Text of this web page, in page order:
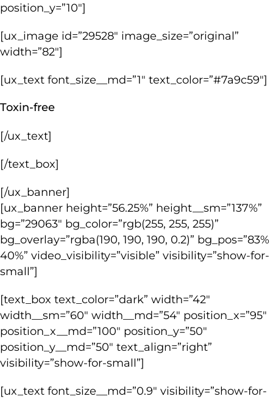
position_y=”10″]
[ux_image id=”29528″ image_size=”original”
width=”82″]
[ux_text font_size__md=”1″ text_color=”#7a9c59″]
Toxin-free
[/ux_text]
[/text_box]
[/ux_banner]
[ux_banner height=”56.25%” height__sm=”137%”
bg=”29063″ bg_color=”rgb(255, 255, 255)”
bg_overlay=”rgba(190, 190, 190, 0.2)” bg_pos=”83%
40%” video_visibility=”visible” visibility=”show-for-
small”]
[text_box text_color=”dark” width=”42″
width__sm=”60″ width__md=”54″ position_x=”95″
position_x__md=”100″ position_y=”50″
position_y__md=”50″ text_align=”right”
visibility=”show-for-small”]
[ux_text font_size__md=”0.9″ visibility=”show-for-